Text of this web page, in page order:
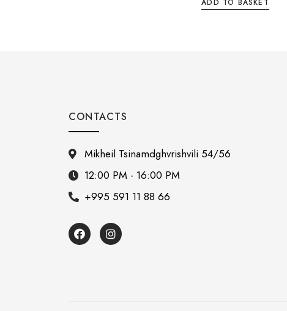
ADD TO BASKET
CONTACTS
Mikheil Tsinamdghvrishvili 54/56
12:00 PM - 16:00 PM
+995 591 11 88 66